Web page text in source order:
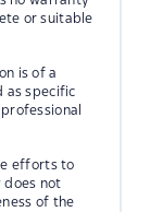
or suitable
is of a
as specific
efforts to
does not
of the